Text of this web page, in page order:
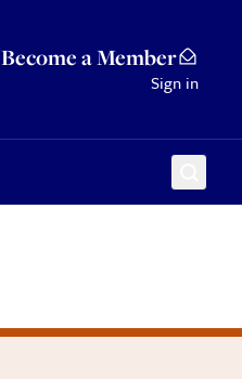
Become a Member
Sign in